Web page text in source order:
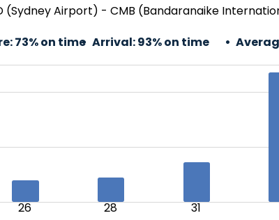
(Sydney Airport) - CMB (Bandaranaike
73% on time Arrival:93% on time
26 28 31